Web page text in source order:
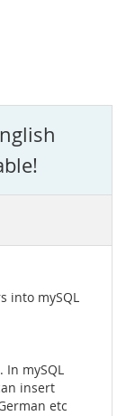
into mySQL
In mySQL
insert
etc